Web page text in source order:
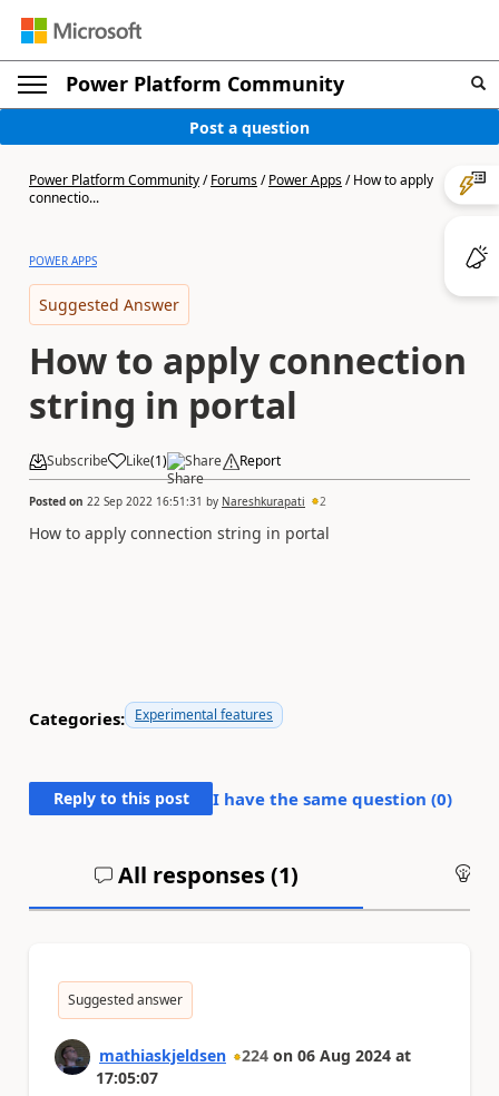
Power Platform Community
Post a question
Power Platform Community/Forums/Power Apps/How to apply
connectio...
POWER APPS
Suggested Answer
How to apply connection
string in portal
Subscribe Like(1) Share Report
Posted on 22 Sep 2022 16:51:31 by Nareshkurapati 2
How to apply connection string in portal
Categories: Experimental features
Reply to this post I have the same question (0)
All responses (1)
Suggested answer
mathiaskjeldsen 224 on 06 Aug 2024 at
17:05:07